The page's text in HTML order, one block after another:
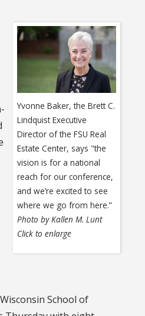
Yvonne Baker, the Brett C.
Lindquist Executive
Director of the FSU Real
Estate Center, says "the
vision is for a national
reach for our conference,
and we’re excited to see
where we go from here.”
Photo by Kallen M. Lunt
Click to enlarge
School of